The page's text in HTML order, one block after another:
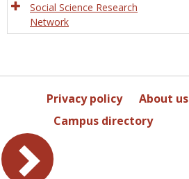
Social Science Research
Network
Privacy policy About us
Campus directory